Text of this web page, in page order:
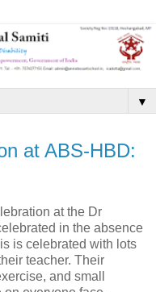
▼
at ABS-HBD:
at the Dr
in the absence
is celebrated with lots
teacher. Their
and small